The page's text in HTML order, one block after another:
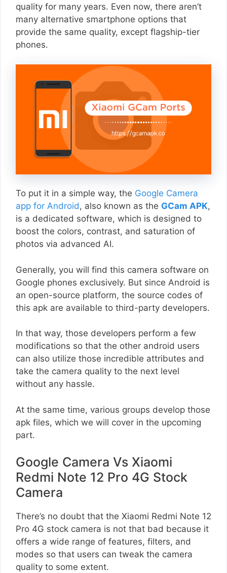
quality for many years. Even now, there aren’t
many alternative smartphone options that
provide the same quality, except flagship-tier
phones.
To put it in a simple way, the Google Camera
app for Android, also known as the GCam APK,
is a dedicated software, which is designed to
boost the colors, contrast, and saturation of
photos via advanced AI.
Generally, you will find this camera software on
Google phones exclusively. But since Android is
an open-source platform, the source codes of
this apk are available to third-party developers.
In that way, those developers perform a few
modifications so that the other android users
can also utilize those incredible attributes and
take the camera quality to the next level
without any hassle.
At the same time, various groups develop those
apk files, which we will cover in the upcoming
part.
Google Camera Vs Xiaomi
Redmi Note 12 Pro 4G Stock
Camera
There’s no doubt that the Xiaomi Redmi Note 12
Pro 4G stock camera is not that bad because it
offers a wide range of features, filters, and
modes so that users can tweak the camera
quality to some extent.